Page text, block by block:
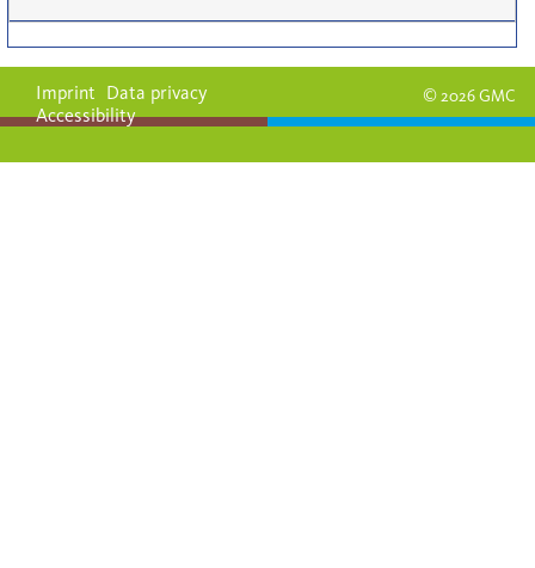
© 2026 GMC
Imprint Data privacy
Accessibility